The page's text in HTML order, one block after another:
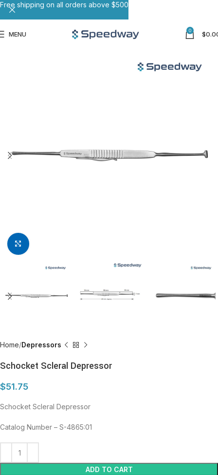
MENU 0 $
Click to enlarge
Home Depressors
Schocket Scleral Depressor
$51.75
Schocket Scleral Depressor
Catalog Number – S-4865:01
ADD TO CART
Free shipping on all orders above $500